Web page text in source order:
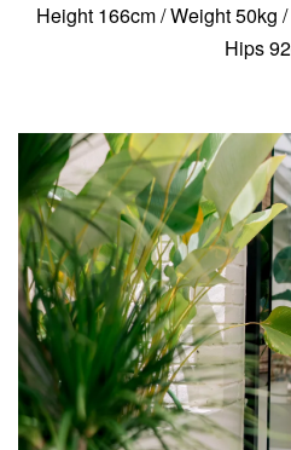
Height 166cm / Weight 50kg
Hips